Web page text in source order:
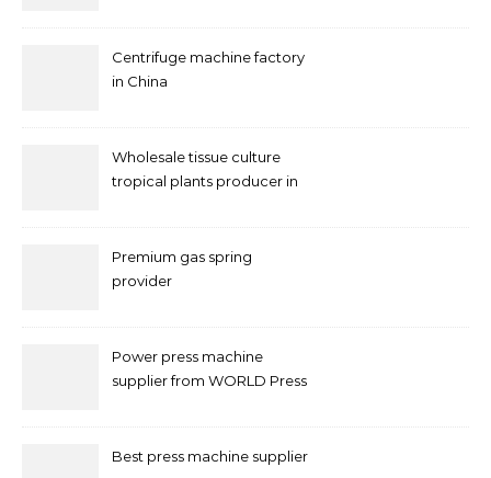
Centrifuge machine factory
in China
Wholesale tissue culture
tropical plants producer in
Premium gas spring
provider
Power press machine
supplier from WORLD Press
Best press machine supplier